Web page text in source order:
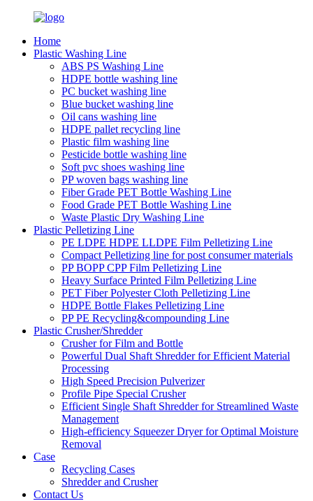
Home
Plastic Washing Line
ABS PS Washing Line
HDPE bottle washing line
PC bucket washing line
Blue bucket washing line
Oil cans washing line
HDPE pallet recycling line
Plastic film washing line
Pesticide bottle washing line
Soft pvc shoes washing line
PP woven bags washing line
Fiber Grade PET Bottle Washing Line
Food Grade PET Bottle Washing Line
Waste Plastic Dry Washing Line
Plastic Pelletizing Line
PE LDPE HDPE LLDPE Film Pelletizing Line
Compact Pelletizing line for post consumer materials
PP BOPP CPP Film Pelletizing Line
Heavy Surface Printed Film Pelletizing Line
PET Fiber Polyester Cloth Pelletizing Line
HDPE Bottle Flakes Pelletizing Line
PP PE Recycling&compounding Line
Plastic Crusher/Shredder
Crusher for Film and Bottle
Powerful Dual Shaft Shredder for Efficient Material
Processing
High Speed Precision Pulverizer
Profile Pipe Special Crusher
Efficient Single Shaft Shredder for Streamlined Waste
Management
High-efficiency Squeezer Dryer for Optimal Moisture
Removal
Case
Recycling Cases
Shredder and Crusher
Contact Us